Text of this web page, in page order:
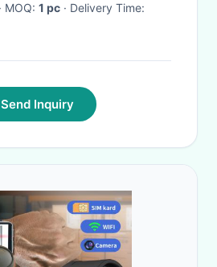
· MOQ: 1 pc
· Delivery Time:
Send Inquiry